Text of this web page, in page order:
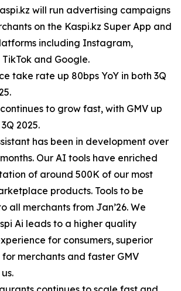
will run advertising campaigns
on the Kaspi.kz Super App and
including Instagram,
and Google.
take rate up 80bps YoY in both 3Q
to grow fast, with GMV up
2025.
has been in development over
Our AI tools have enriched
of around 500K of our most
products. Tools to be
all merchants from Jan’26. We
Ai leads to a higher quality
for consumers, superior
for merchants and faster GMV